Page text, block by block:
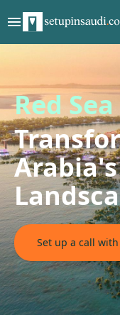
Red
Set up a call